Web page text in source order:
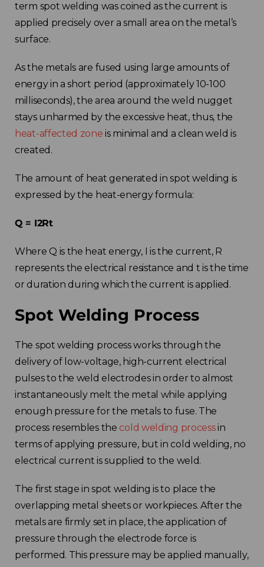
term spot welding was coined as the current is
applied precisely over a small area on the metal’s
surface.
As the metals are fused using large amounts of
energy in a short period (approximately 10-100
milliseconds), the area around the weld nugget
stays unharmed by the excessive heat, thus, the
heat-affected zone is minimal and a clean weld is
created.
The amount of heat generated in spot welding is
expressed by the heat-energy formula:
Q = I2Rt
Where Q is the heat energy, I is the current, R
represents the electrical resistance and t is the time
or duration during which the current is applied.
Spot Welding Process
The spot welding process works through the
delivery of low-voltage, high-current electrical
pulses to the weld electrodes in order to almost
instantaneously melt the metal while applying
enough pressure for the metals to fuse. The
process resembles the cold welding processin
terms of applying pressure, but in cold welding, no
electrical current is supplied to the weld.
The first stage in spot welding is to place the
overlapping metal sheets or workpieces. After the
metals are firmly set in place, the application of
pressure through the electrode force is
performed. This pressure may be applied manually,